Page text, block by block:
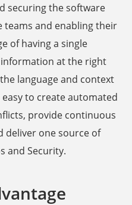
securing the software
teams and enabling their
of having a single
at the right
language and context
to create automated
provide continuous
deliver one source of
and Security.